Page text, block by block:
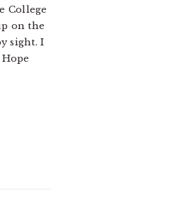
College
on the
sight. I